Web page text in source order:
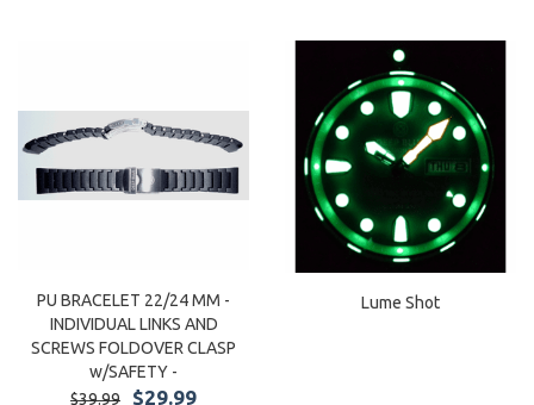
PU BRACELET 22/24 MM -
INDIVIDUAL LINKS AND
SCREWS FOLDOVER CLASP
w/SAFETY -
$39.99
$29.99
Lume Shot